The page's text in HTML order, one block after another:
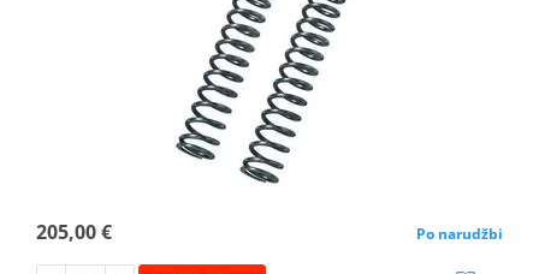
205,00 € Po narudžbi